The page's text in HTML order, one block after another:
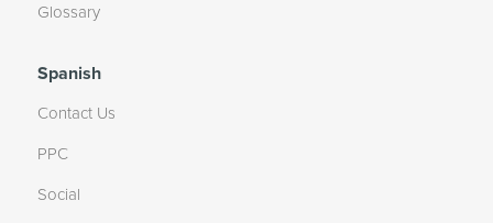
Glossary
Spanish
Contact Us
PPC
Social